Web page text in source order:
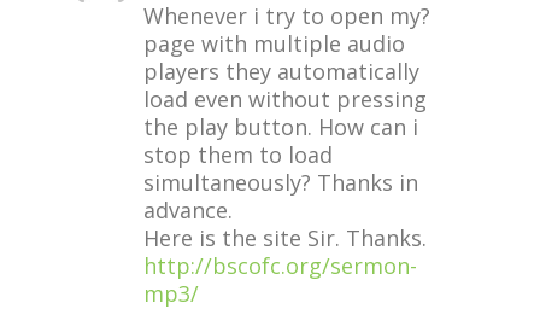
Whenever i try to open my?
page with multiple audio
players they automatically
load even without pressing
the play button. How can i
stop them to load
simultaneously? Thanks in
advance.
Here is the site Sir. Thanks.
http://bscofc.org/sermon-
mp3/